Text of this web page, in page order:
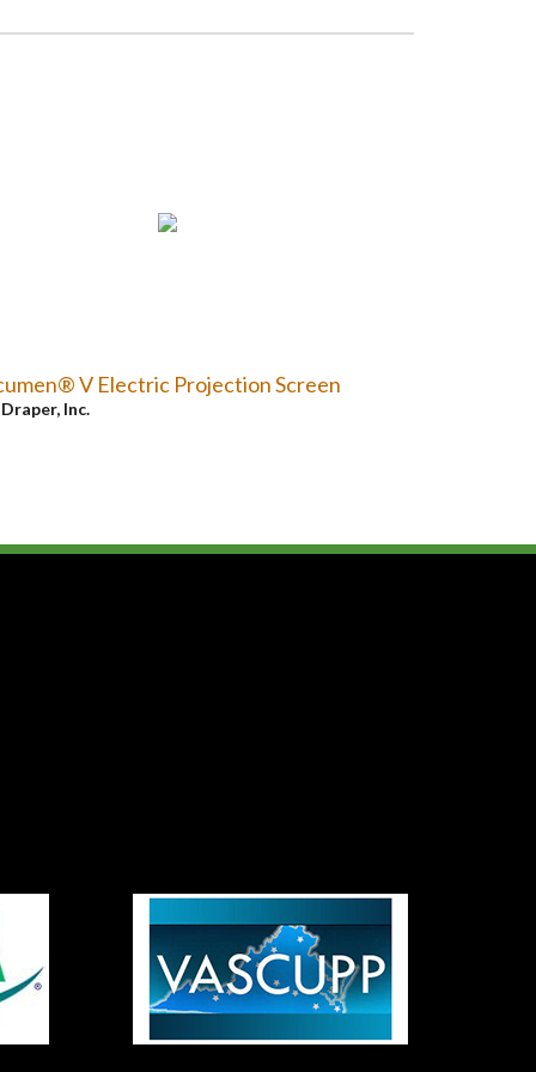
V Electric Projection Screen
Draper, Inc.